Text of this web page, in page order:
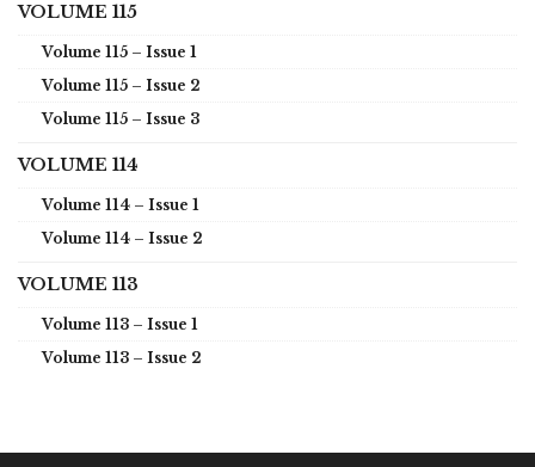
VOLUME 115
Volume 115 – Issue 1
Volume 115 – Issue 2
Volume 115 – Issue 3
VOLUME 114
Volume 114 – Issue 1
Volume 114 – Issue 2
VOLUME 113
Volume 113 – Issue 1
Volume 113 – Issue 2